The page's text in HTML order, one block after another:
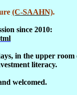
(C-SAAHN).
since 2010:
in the upper
literacy.
welcomed.